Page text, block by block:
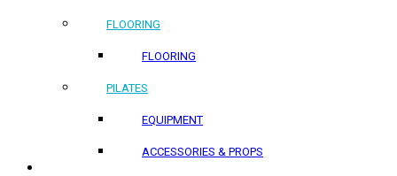
FLOORING
FLOORING
PILATES
EQUIPMENT
ACCESSORIES & PROPS